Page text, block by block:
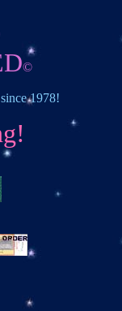
©
1978!